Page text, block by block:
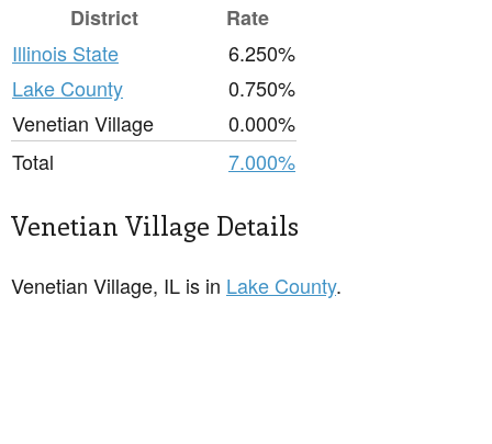
District
Rate
Illinois State
6.250%
Lake County
0.750%
Venetian Village
0.000%
Total
7.000%
Venetian Village Details
Venetian Village, IL is in Lake County.